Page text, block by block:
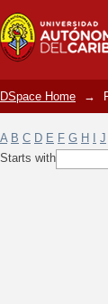
Filter by:
DSpace Home →
A B C D E F G H J
Starts with